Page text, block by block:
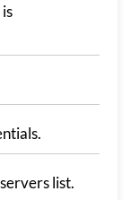
list.